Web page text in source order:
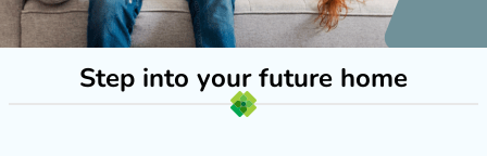
Step into your future home